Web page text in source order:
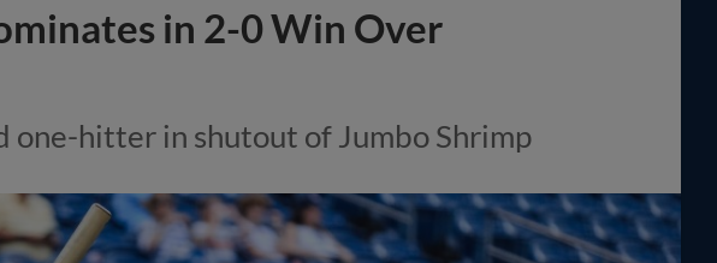
in 2-0 Win Over
one-hitter in shutout of Jumbo Shrimp